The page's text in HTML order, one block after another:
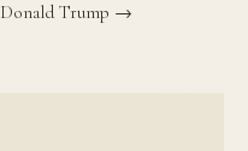
Donald Trump →